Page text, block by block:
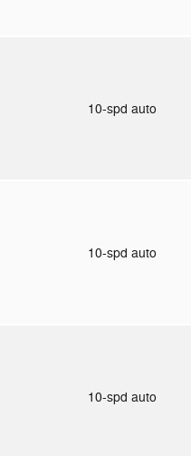
10-spd auto
10-spd auto
10-spd auto